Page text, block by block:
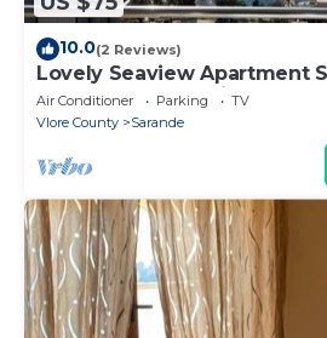
10.0(2 Reviews)
Lovely Seaview Apartment
from Beach + Dedicated
Air Conditioner Parking
TV
Vlore County
Sarande